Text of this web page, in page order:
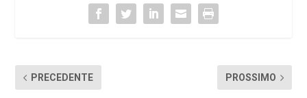
PRECEDENTE PROSSIMO